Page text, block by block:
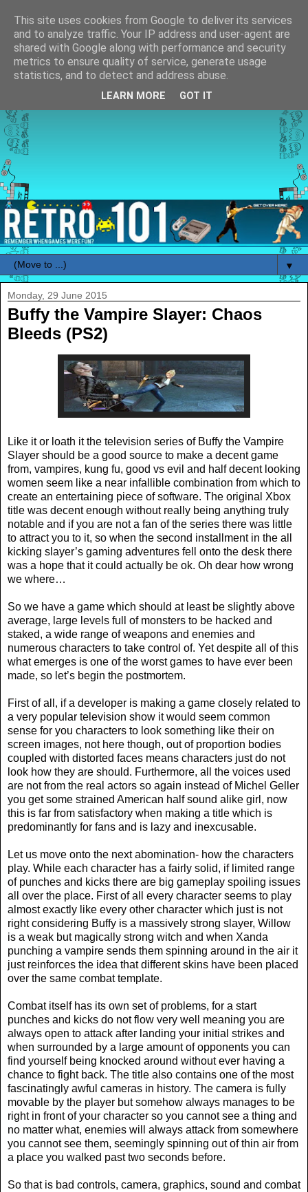
▼
Monday, 29 June 2015
Buffy the Vampire Slayer: Chaos
Bleeds (PS2)
Like it or loath it the television series of Buffy the Vampire
Slayer should be a good source to make a decent game
from, vampires, kung fu, good vs evil and half decent looking
women seem like a near infallible combination from which to
create an entertaining piece of software. The original Xbox
title was decent enough without really being anything truly
notable and if you are not a fan of the series there was little
to attract you to it, so when the second installment in the all
kicking slayer’s gaming adventures fell onto the desk there
was a hope that it could actually be ok. Oh dear how wrong
we where…
So we have a game which should at least be slightly above
average, large levels full of monsters to be hacked and
staked, a wide range of weapons and enemies and
numerous characters to take control of. Yet despite all of this
what emerges is one of the worst games to have ever been
made, so let’s begin the postmortem.
First of all, if a developer is making a game closely related to
a very popular television show it would seem common
sense for you characters to look something like their on
screen images, not here though, out of proportion bodies
coupled with distorted faces means characters just do not
look how they are should. Furthermore, all the voices used
are not from the real actors so again instead of Michel Geller
you get some strained American half sound alike girl, now
this is far from satisfactory when making a title which is
predominantly for fans and is lazy and inexcusable.
Let us move onto the next abomination- how the characters
play. While each character has a fairly solid, if limited range
of punches and kicks there are big gameplay spoiling issues
all over the place. First of all every character seems to play
almost exactly like every other character which just is not
right considering Buffy is a massively strong slayer, Willow
is a weak but magically strong witch and when Xanda
punching a vampire sends them spinning around in the air it
just reinforces the idea that different skins have been placed
over the same combat template.
Combat itself has its own set of problems, for a start
punches and kicks do not flow very well meaning you are
always open to attack after landing your initial strikes and
when surrounded by a large amount of opponents you can
find yourself being knocked around without ever having a
chance to fight back. The title also contains one of the most
fascinatingly awful cameras in history. The camera is fully
movable by the player but somehow always manages to be
right in front of your character so you cannot see a thing and
no matter what, enemies will always attack from somewhere
you cannot see them, seemingly spinning out of thin air from
a place you walked past two seconds before.
So that is bad controls, camera, graphics, sound and combat
This site uses cookies from Google to deliver its services
and to analyze traffic. Your IP address and user-agent are
shared with Google along with performance and security
metrics to ensure quality of service, generate usage
statistics, and to detect and address abuse.
LEARN MORE GOT IT